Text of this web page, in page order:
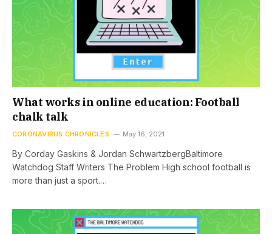
What works in online education: Football
chalk talk
CORONAVIRUS CHRONICLES May 16, 2021
By Corday Gaskins & Jordan SchwartzbergBaltimore
Watchdog Staff Writers The Problem High school football is
more than just a sport.…